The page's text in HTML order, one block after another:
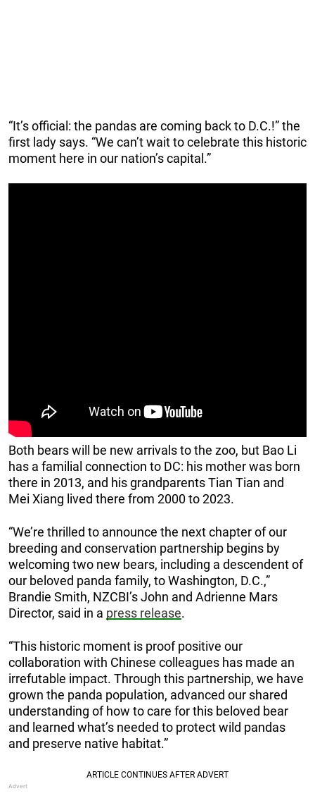
“It’s official: the pandas are coming back to D.C.!” the
first lady says. “We can’t wait to celebrate this historic
moment here in our nation’s capital.”
Both bears will be new arrivals to the zoo, but Bao Li
has a familial connection to DC: his mother was born
there in 2013, and his grandparents Tian Tian and
Mei Xiang lived there from 2000 to 2023.
“We’re thrilled to announce the next chapter of our
breeding and conservation partnership begins by
welcoming two new bears, including a descendent of
our beloved panda family, to Washington, D.C.,”
Brandie Smith, NZCBI’s John and Adrienne Mars
Director, said in a press release.
“This historic moment is proof positive our
collaboration with Chinese colleagues has made an
irrefutable impact. Through this partnership, we have
grown the panda population, advanced our shared
understanding of how to care for this beloved bear
and learned what’s needed to protect wild pandas
and preserve native habitat.”